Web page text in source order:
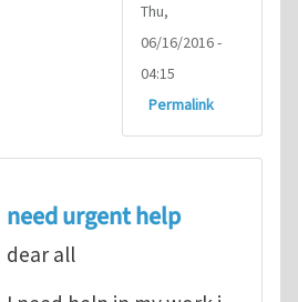
Thu,
06/16/2016 -
04:15
Permalink
ABAQUS Documentation
need urgent help
dear all